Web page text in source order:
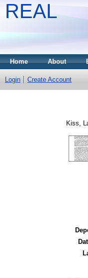
REAL
Home About
Login Create Account
Kiss,